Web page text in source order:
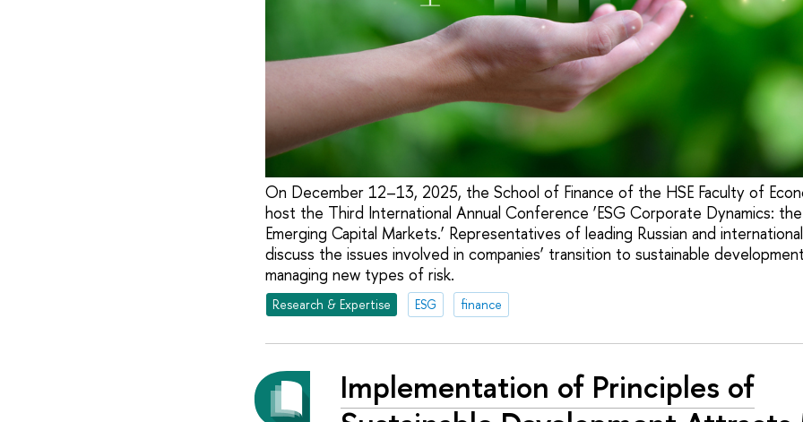
On December 12–13, 2025, the School of Finance of the HSE Faculty of
host the Third International Annual Conference ‘ESG Corporate Dynamics:
Emerging Capital Markets.’ Representatives of leading Russian and
discuss the issues involved in companies’ transition to sustainable
managing new types of risk.
Research & Expertise ESG finance
Implementation of Principles of